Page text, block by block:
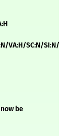
VA:H/SC:N/SI:N/
be